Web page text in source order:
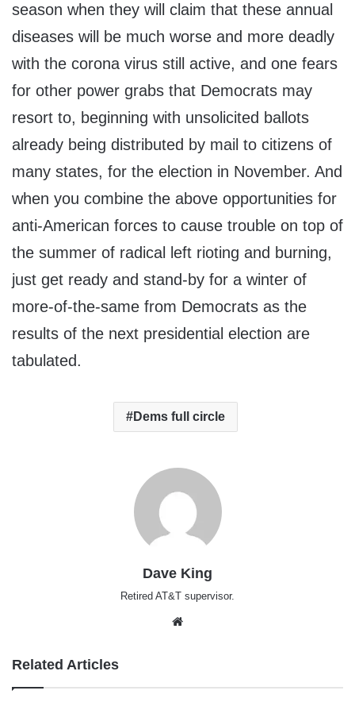
season when they will claim that these annual
diseases will be much worse and more deadly
with the corona virus still active, and one fears
for other power grabs that Democrats may
resort to, beginning with unsolicited ballots
already being distributed by mail to citizens of
many states, for the election in November. And
when you combine the above opportunities for
anti-American forces to cause trouble on top of
the summer of radical left rioting and burning,
just get ready and stand-by for a winter of
more-of-the-same from Democrats as the
results of the next presidential election are
tabulated.
Dems full circle
Dave King
Retired AT&T supervisor.
Related Articles